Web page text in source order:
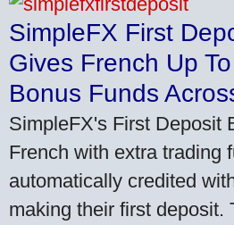
SimpleFX First
Gives French Up
Bonus Funds
SimpleFX's First Deposit
French with extra trading
automatically credited
making their first deposit.